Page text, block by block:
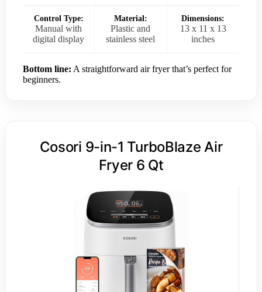
Control Type:
Manual with
digital display
Material:
Plastic and
stainless steel
Dimensions:
13 x 11 x 13
inches
Bottom line: A straightforward air fryer that’s perfect for
beginners.
Cosori 9-in-1 TurboBlaze Air
Fryer 6 Qt